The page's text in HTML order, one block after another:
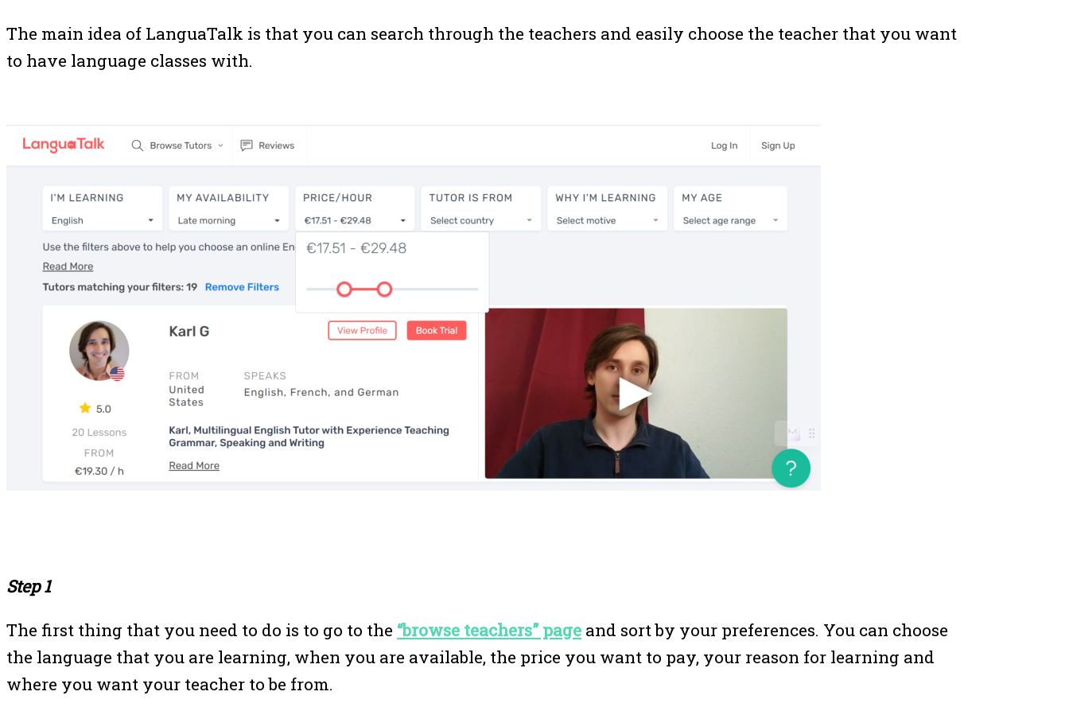
The main idea of LanguaTalk is that you can search through the teachers and easily choose the teacher that you want
to have language classes with.
Step 1
The first thing that you need to do is to go to the “browse teachers” page and sort by your preferences. You can choose
the language that you are learning, when you are available, the price you want to pay, your reason for learning and
where you want your teacher to be from.